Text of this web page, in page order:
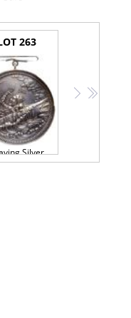
263
Life Saving Silver Medal Presented To George Emptage 1857 PCGS AU58
> >>